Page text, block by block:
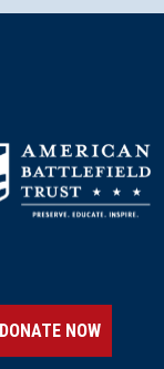
DONATE NOW